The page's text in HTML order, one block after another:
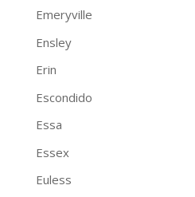
Emeryville
Ensley
Erin
Escondido
Essa
Essex
Euless